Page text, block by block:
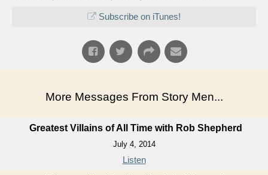
Subscribe on iTunes!
More Messages From Story Men...
Greatest Villains of All Time with Rob Shepherd
July 4, 2014
Listen